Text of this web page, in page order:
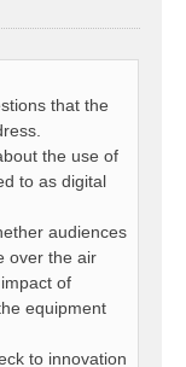
that the
the use of
to as digital
audiences
over the air
of
equipment
to innovation